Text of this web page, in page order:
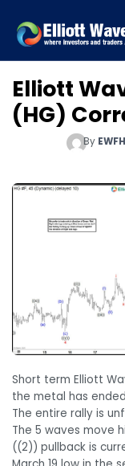
Elliott
(HG)
By
Short term Elliott
the metal has
The entire rally is
The 5 waves move
((2)) pullback is